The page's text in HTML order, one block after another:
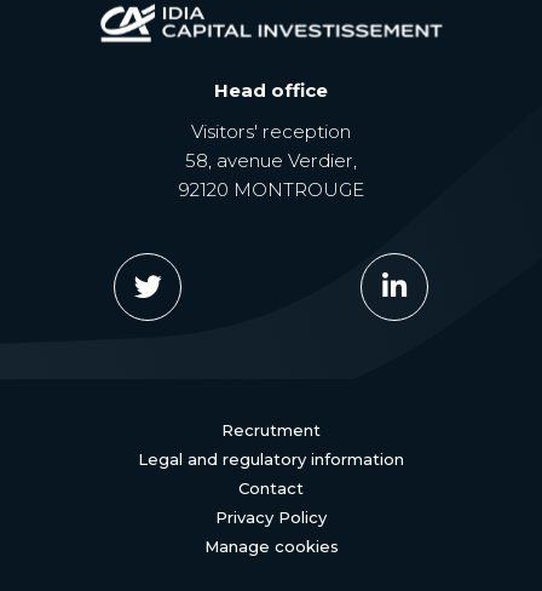
Head office
Visitors' reception
58, avenue Verdier,
92120 MONTROUGE
Recrutment
Legal and regulatory information
Contact
Privacy Policy
Manage cookies